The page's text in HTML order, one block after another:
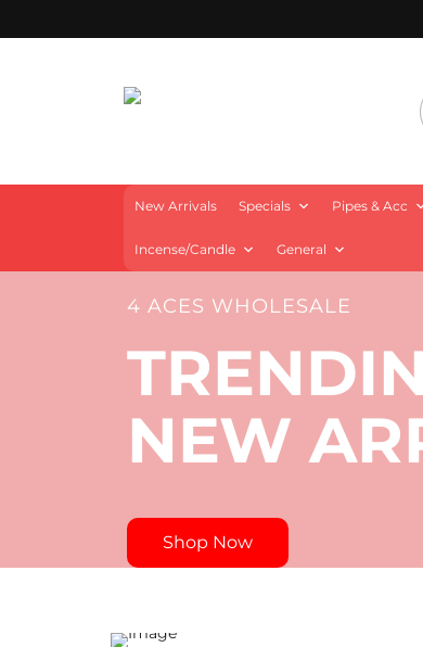
New Arrivals Specials Pipes & Acc
Incense/Candle General
4 ACES WHOLESALE
NEW
Shop Now